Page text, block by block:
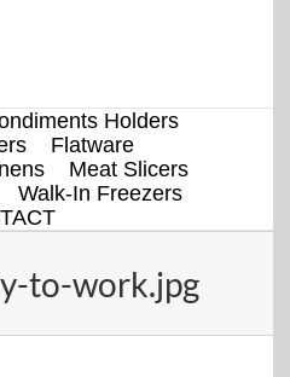
Holders
Flatware
Meat Slicers
Walk-In Freezers
to-work.jpg